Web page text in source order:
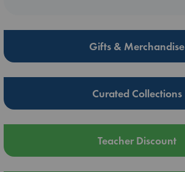
Gifts & Merchandise
Curated Collections
Teacher Discount